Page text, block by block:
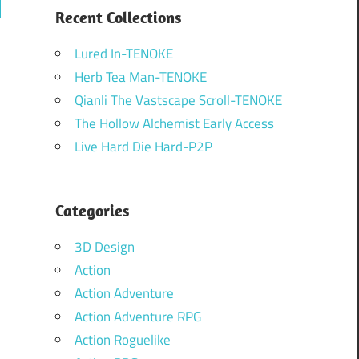
Recent Collections
Lured In-TENOKE
Herb Tea Man-TENOKE
Qianli The Vastscape Scroll-TENOKE
The Hollow Alchemist Early Access
Live Hard Die Hard-P2P
Categories
3D Design
Action
Action Adventure
Action Adventure RPG
Action Roguelike